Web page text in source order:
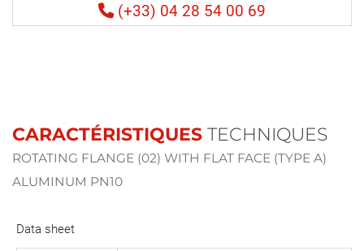
(+33) 04 28 54 00 69
CARACTÉRISTIQUES TECHNIQUES
ROTATING FLANGE (02) WITH FLAT FACE (TYPE A)
ALUMINUM PN10
Data sheet